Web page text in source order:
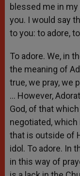
blessed me in
you. I would say
to you: to adore,
To adore. We, in
the meaning of
true, we pray, we
… However,
God, of that
negotiated,
that is outside of
idol. To adore. In
in this way of